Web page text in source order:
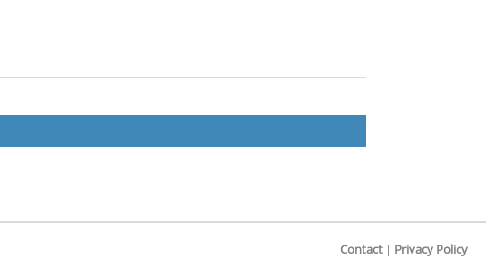
Contact Privacy Policy